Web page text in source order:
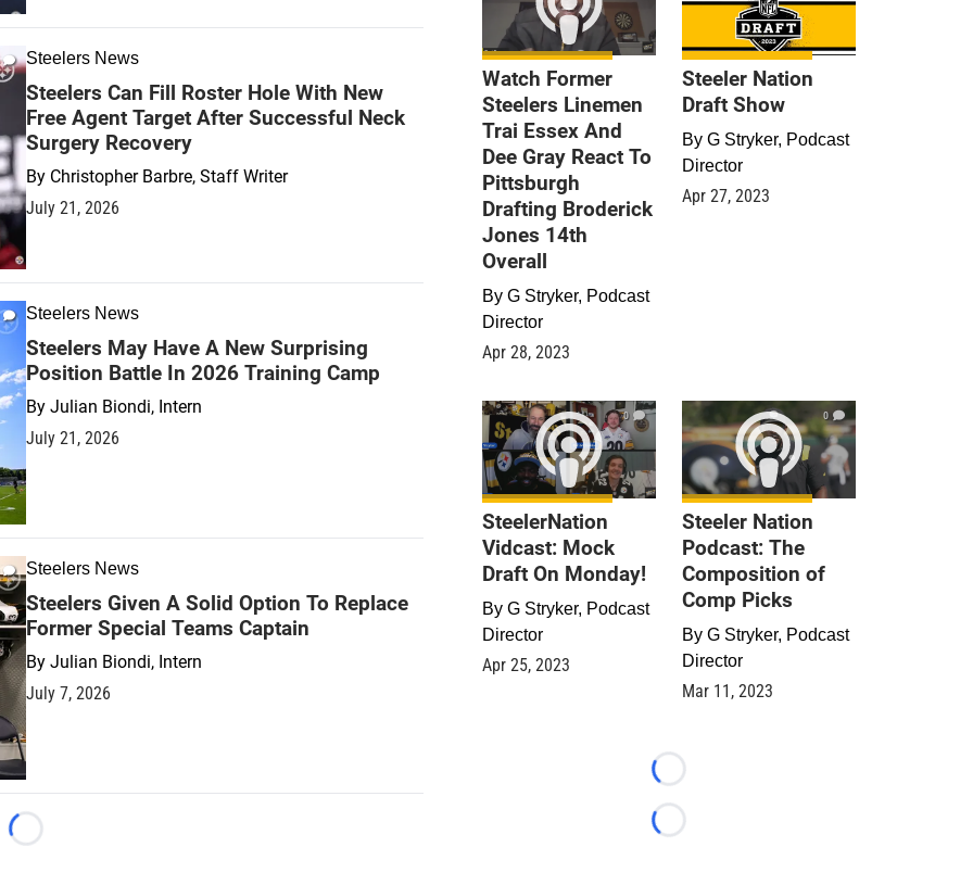
Steelers News
Steelers Can Fill Roster Hole With New
Free Agent Target After Successful Neck
Surgery Recovery
By Christopher Barbre, Staff Writer
July 21, 2026
Steelers News
Steelers May Have A New Surprising
Position Battle In 2026 Training Camp
By Julian Biondi, Intern
July 21, 2026
Steelers News
Steelers Given A Solid Option To Replace
Former Special Teams Captain
By Julian Biondi, Intern
July 7, 2026
Loading...
Watch Former
Steelers Linemen
Trai Essex And
Dee Gray React To
Pittsburgh
Drafting Broderick
Jones 14th
Overall
By G Stryker, Podcast
Director
Apr 28, 2023
Steeler Nation
Draft Show
By G Stryker, Podcast
Director
Apr 27, 2023
0
SteelerNation
Vidcast: Mock
Draft On Monday!
By G Stryker, Podcast
Director
Apr 25, 2023
0
Steeler Nation
Podcast: The
Composition of
Comp Picks
By G Stryker, Podcast
Director
Mar 11, 2023
Loading...
Loading...